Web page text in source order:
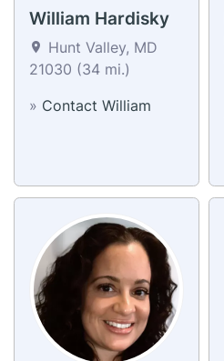
William Hardisky
Hunt Valley, MD
21030 (34 mi.)
» Contact William